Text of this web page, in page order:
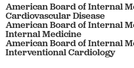
American Board of Internal
Cardiovascular Disease
American Board of Internal
Internal Medicine
American Board of Internal
Interventional Cardiology